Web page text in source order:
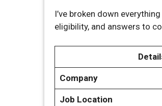
I’ve broken down
eligibility, and answers to
Company
Job Location